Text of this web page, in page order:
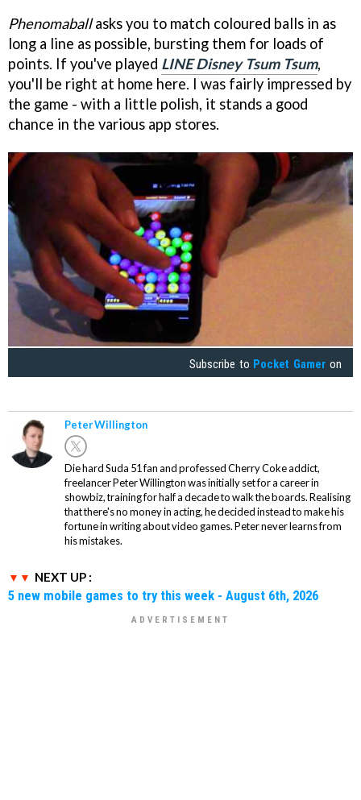
Phenomaballasks you to match coloured balls in as
long a line as possible, bursting them for loads of
points. If you've played LINE Disney Tsum Tsum,
you'll be right at home here. I was fairly impressed by
the game - with a little polish, it stands a good
chance in the various app stores.
Subscribe to Pocket Gamer on
Peter Willington
Die hard Suda 51 fan and professed Cherry Coke addict,
freelancer Peter Willington was initially set for a career in
showbiz, training for half a decade to walk the boards. Realising
that there's no money in acting, he decided instead to make his
fortune in writing about video games. Peter never learns from
his mistakes.
NEXT UP :
5 new mobile games to try this week - August 6th, 2026